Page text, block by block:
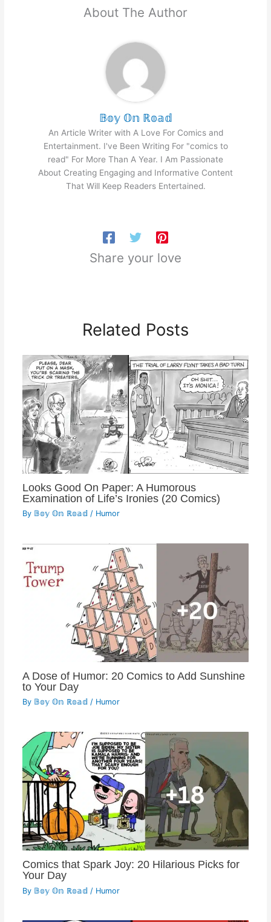
About The Author
𝔹𝕠𝕪 𝕆𝕟 ℝ𝕠𝕒𝕕
An Article Writer with A Love For Comics and
Entertainment. I've Been Writing For "comics to
read" For More Than A Year. I Am Passionate
About Creating Engaging and Informative Content
That Will Keep Readers Entertained.
Share your love
Related Posts
Looks Good On Paper: A Humorous
Examination of Life’s Ironies (20 Comics)
By 𝔹𝕠𝕪 𝕆𝕟 ℝ𝕠𝕒𝕕 / Humor
A Dose of Humor: 20 Comics to Add Sunshine
to Your Day
By 𝔹𝕠𝕪 𝕆𝕟 ℝ𝕠𝕒𝕕 / Humor
Comics that Spark Joy: 20 Hilarious Picks for
Your Day
By 𝔹𝕠𝕪 𝕆𝕟 ℝ𝕠𝕒𝕕 / Humor